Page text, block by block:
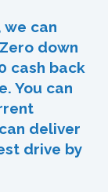
can
down
cash back
You can
deliver
drive by